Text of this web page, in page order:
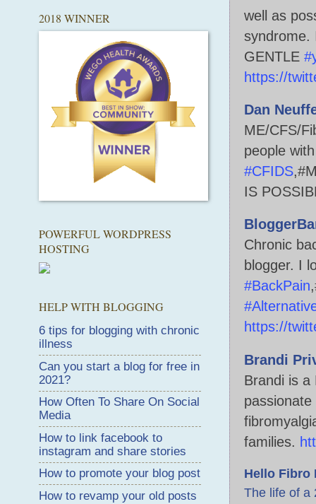
well as
syndrome.
GENTLE
https://
Dan
ME/CFS/
people with
#CFIDS
IS
Chronic
blogger. I
#BackPain
https://
Brandi
Brandi is a
families.
Hello Fibro
The life of a
2018 WINNER
POWERFUL WORDPRESS
HOSTING
HELP WITH BLOGGING
6 tips for blogging with chronic
illness
Can you start a blog for free in
2021?
How Often To Share On Social
Media
How to link facebook to
instagram and share stories
How to promote your blog post
How to revamp your old posts